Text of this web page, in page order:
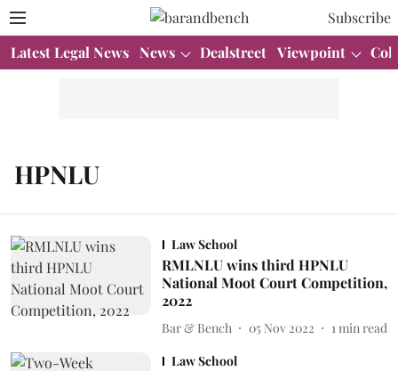
Subscribe
Latest Legal News News Dealstreet Viewpoint
HPNLU
Law School
RMLNLU wins third HPNLU
National Moot Court Competition,
2022
Bar & Bench 05 Nov 2022 1 min read
Law School